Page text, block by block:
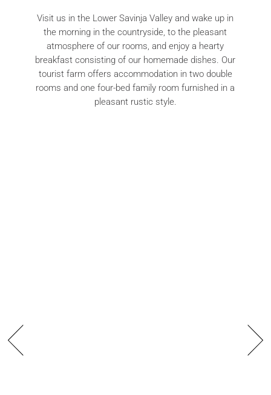
Visit us in the Lower Savinja Valley and wake up in
the morning in the countryside, to the pleasant
atmosphere of our rooms, and enjoy a hearty
breakfast consisting of our homemade dishes. Our
tourist farm offers accommodation in two double
rooms and one four-bed family room furnished in a
pleasant rustic style.